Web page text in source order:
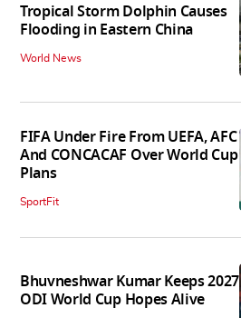
Tropical Storm Dolphin Causes
Flooding in Eastern China
World News
FIFA Under Fire From UEFA, AFC
And CONCACAF Over World Cup
Plans
SportFit
Bhuvneshwar Kumar Keeps 2027
ODI World Cup Hopes Alive